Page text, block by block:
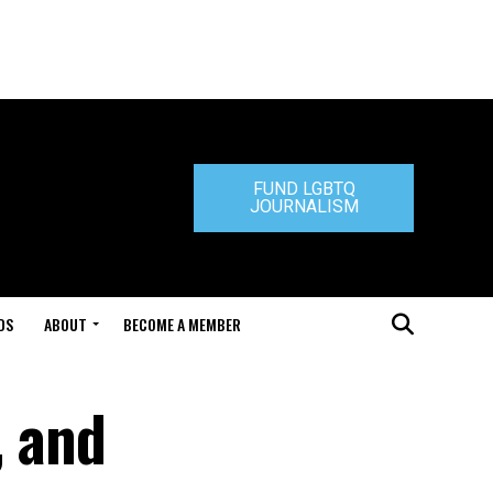
FUND LGBTQ
JOURNALISM
ABOUT BECOME A MEMBER